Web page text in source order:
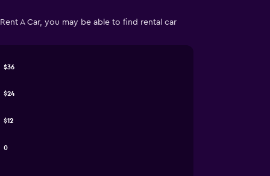
A Car, you may be able to find rental car
0
$12
$24
$36